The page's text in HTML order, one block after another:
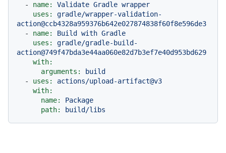
-
name: Validate Gradle wrapper
uses:
gradle/wrapper-validation-
action@ccb4328a959376b642e027874838f60f8e596de3
-
name: Build with Gradle
uses:
gradle/gradle-build-
action@749f47bda3e44aa060e82d7b3ef7e40d953bd629
with:
arguments:
build
-
uses:
actions/upload-artifact@v3
with:
name:
Package
path:
build/libs